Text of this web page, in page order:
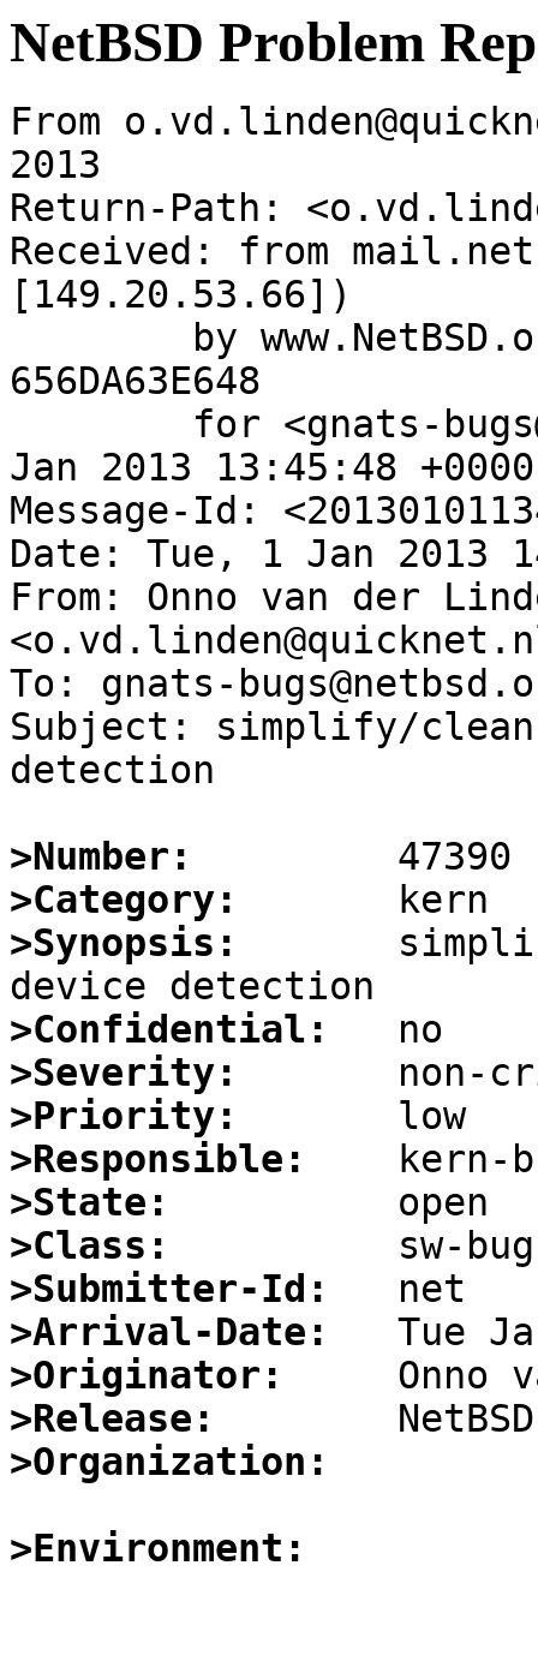
NetBSD Problem
From
2013
Return-Path:
Received: from
[149.20.53.66])
656DA63E648
Jan 2013 13:45:48
Message-Id:
Date: Tue, 1 Jan 2013
From: Onno van der
To: gnats-
Subject: simplify/
detection
>Number:
>Category:
>Synopsis:
>Confidential:
>Severity:
>Priority:
>Responsible:
>State:
>Class:
>Submitter-Id:
>Arrival-Date:
>Originator:
>Release:
>Organization:
>Environment: